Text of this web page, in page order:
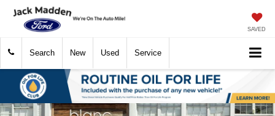
SAVED
Search New Used Service